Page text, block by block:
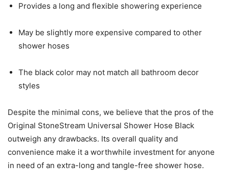
Provides a long and flexible showering experience
May be slightly more expensive compared to other
shower hoses
The black color may not match all bathroom decor
styles
Despite the minimal cons, we believe that the pros of the
Original StoneStream Universal Shower Hose Black
outweigh any drawbacks. Its overall quality and
convenience make it a worthwhile investment for anyone
in need of an extra-long and tangle-free shower hose.